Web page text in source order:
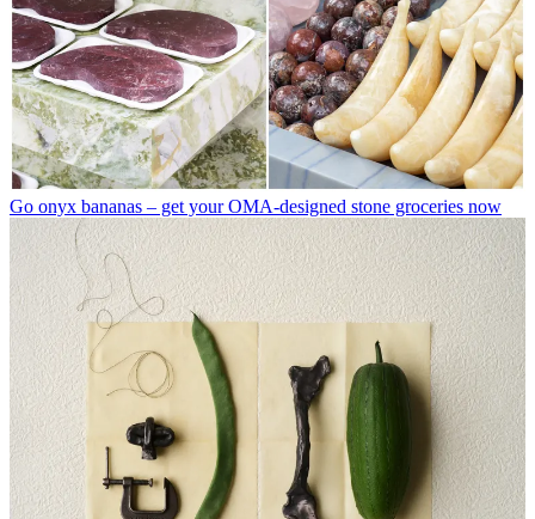
Go onyx bananas – get your OMA-designed stone groceries now